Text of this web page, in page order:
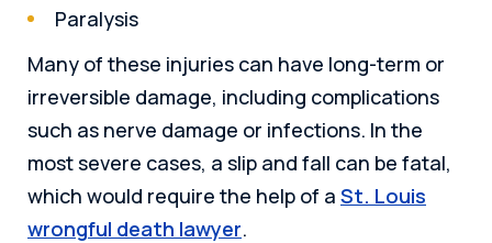
Paralysis
Many of these injuries can have long-term or
irreversible damage, including complications
such as nerve damage or infections. In the
most severe cases, a slip and fall can be fatal,
which would require the help of a St. Louis
wrongful death lawyer.